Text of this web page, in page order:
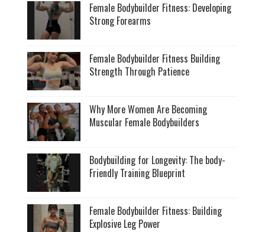
Female Bodybuilder Fitness: Developing
Strong Forearms
Female Bodybuilder Fitness Building
Strength Through Patience
Why More Women Are Becoming
Muscular Female Bodybuilders
Bodybuilding for Longevity: The body-
Friendly Training Blueprint
Female Bodybuilder Fitness: Building
Explosive Leg Power